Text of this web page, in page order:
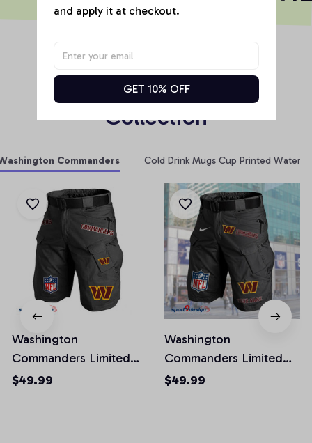
RELATED PRODUCT
Products From Same
Collection
Commanders Cold Drink Mugs Cup Printed Water
Washington
Commanders Limited
Edition Front Pockets
$49.99
Washington
Commanders Limited
Edition Front Pockets
$49.99
and apply it at checkout.
GET 10% OFF